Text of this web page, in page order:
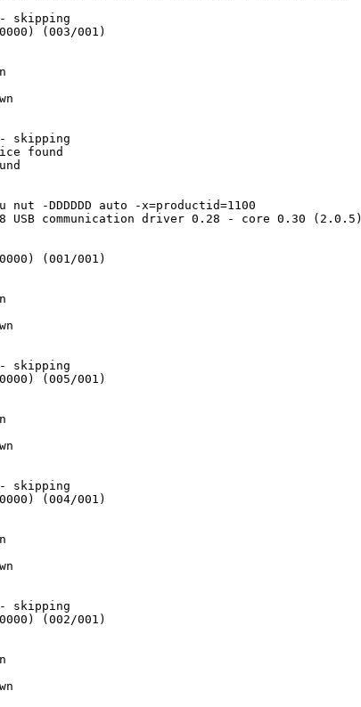
- skipping
(003/001)
- skipping
found
-DDDDDD auto -x=productid=1100
USB communication driver 0.28 - core 0.30 (2.0.5)
(001/001)
- skipping
(005/001)
- skipping
(004/001)
- skipping
(002/001)